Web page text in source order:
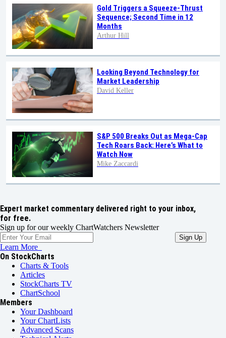
Gold Triggers a Squeeze-Thrust
Sequence; Second Time in 12
Months
Arthur Hill
Looking Beyond Technology for
Market Leadership
David Keller
S&P 500 Breaks Out as Mega-Cap
Tech Roars Back: Here’s What to
Watch Now
Mike Zaccardi
Expert market commentary delivered right to your inbox,
for free.
Sign up for our weekly ChartWatchers Newsletter
Learn More
On StockCharts
Charts & Tools
Articles
StockCharts TV
ChartSchool
Members
Your Dashboard
Your ChartLists
Advanced Scans